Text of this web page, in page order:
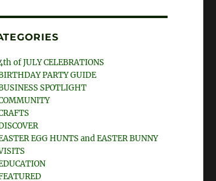
of JULY CELEBRATIONS
PARTY GUIDE
SPOTLIGHT
EGG HUNTS and EASTER BUNNY
VISITS